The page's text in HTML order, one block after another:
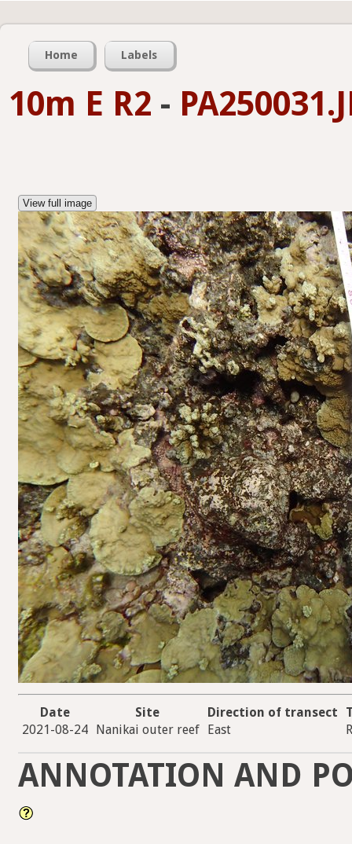
Home Labels
10m E R2 -
View full image
Date Site Direction of transect
2021-08-24
Nanikai outer reef East
ANNOTATION AND